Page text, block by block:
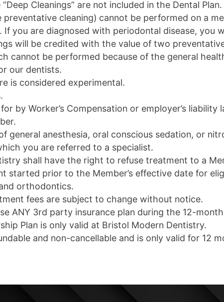
“Deep Cleanings” are not included in the Dental
cleaning) cannot be performed on a
If you are diagnosed with periodontal disease, you
will be credited with the value of two
cannot be performed because of the general
our dentists.
is considered experimental.
by Worker’s Compensation or employer’s
general anesthesia, oral conscious sedation, or
you are referred to a specialist.
shall have the right to refuse treatment to a
started prior to the Member’s effective date for
orthodontics.
fees are subject to change without notice.
ANY 3rd party insurance plan during the 12-
Plan is only valid at Bristol Modern Dentistry.
and non-cancellable and is only valid for 12